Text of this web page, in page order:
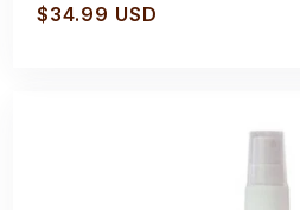
Regular
$34.99 USD